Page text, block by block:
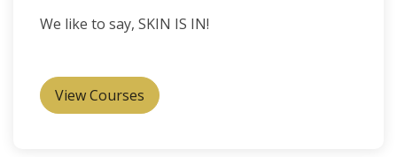
We like to say, SKIN IS IN!
View Courses